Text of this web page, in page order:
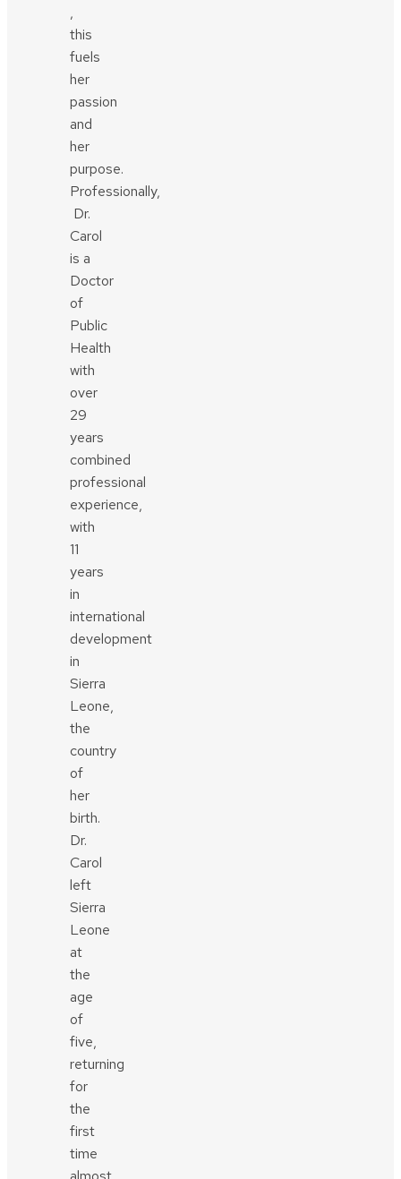
,
this
fuels
her
passion
and
her
purpose.
Professionally,
Dr.
Carol
is a
Doctor
of
Public
Health
with
over
29
years
combined
professional
experience,
with
11
years
in
international
development
in
Sierra
Leone,
the
country
of
her
birth.
Dr.
Carol
left
Sierra
Leone
at
the
age
of
five,
returning
for
the
first
time